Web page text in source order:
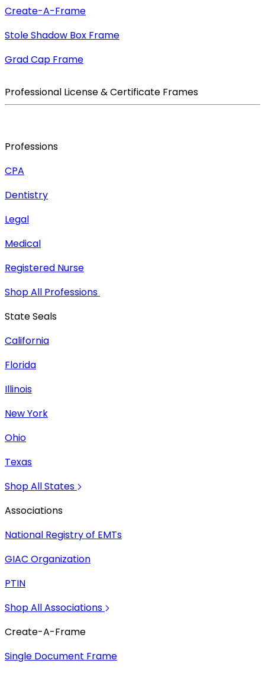
Create-A-Frame
Stole Shadow Box Frame
Grad Cap Frame
Professional License & Certificate Frames
Professions
CPA
Dentistry
Legal
Medical
Registered Nurse
Shop All Professions
State Seals
California
Florida
Illinois
New York
Ohio
Texas
Shop All States
Associations
National Registry of EMTs
GIAC Organization
PTIN
Shop All Associations
Create-A-Frame
Single Document Frame